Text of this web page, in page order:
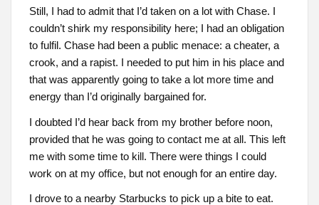
Still, I had to admit that I’d taken on a lot with Chase. I
couldn’t shirk my responsibility here; I had an obligation
to fulfil. Chase had been a public menace: a cheater, a
crook, and a rapist. I needed to put him in his place and
that was apparently going to take a lot more time and
energy than I’d originally bargained for.
I doubted I’d hear back from my brother before noon,
provided that he was going to contact me at all. This left
me with some time to kill. There were things I could
work on at my office, but not enough for an entire day.
I drove to a nearby Starbucks to pick up a bite to eat.